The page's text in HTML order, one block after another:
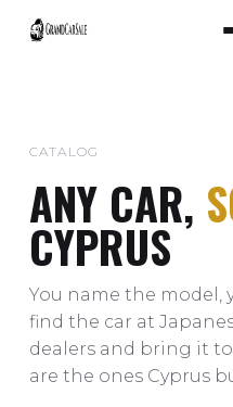
CATALOG
ANY CAR,
CYPRUS
You name the model,
find the car at
dealers and bring it
are the ones Cyprus